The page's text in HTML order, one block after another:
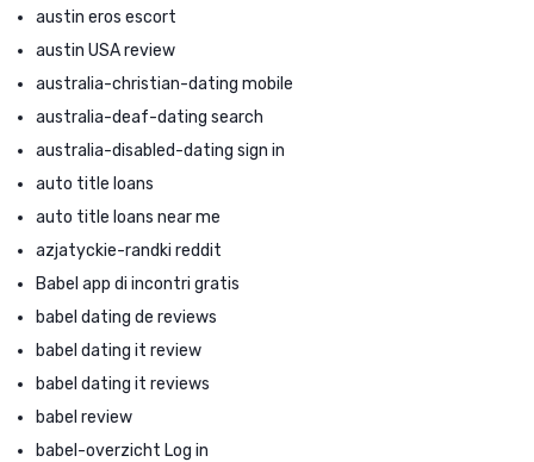
austin eros escort
austin USA review
australia-christian-dating mobile
australia-deaf-dating search
australia-disabled-dating sign in
auto title loans
auto title loans near me
azjatyckie-randki reddit
Babel app di incontri gratis
babel dating de reviews
babel dating it review
babel dating it reviews
babel review
babel-overzicht Log in